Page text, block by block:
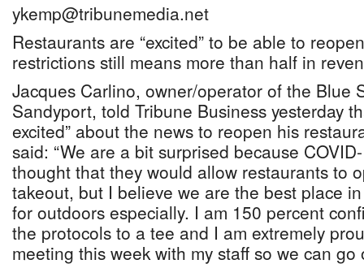
ykemp@tribunemedia.net
Restaurants are “excited” to be able to
restrictions still means more than half in
Jacques Carlino, owner/operator of the Blue
Sandyport, told Tribune Business yesterday
excited” about the news to reopen his
said: “We are a bit surprised because
thought that they would allow restaurants to
takeout, but I believe we are the best place
for outdoors especially. I am 150 percent
the protocols to a tee and I am extremely
meeting this week with my staff so we can